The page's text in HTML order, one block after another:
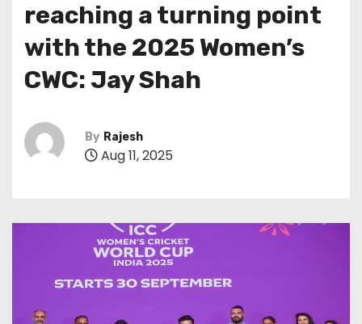
reaching a turning point
with the 2025 Women’s
CWC: Jay Shah
By Rajesh
Aug 11, 2025